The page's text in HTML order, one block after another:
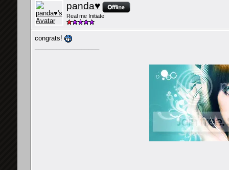
panda♥
Real me Initiate
congrats!